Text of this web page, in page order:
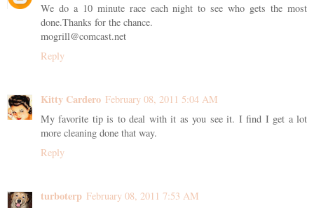
We do a 10 minute race each night to see who gets the most
done.Thanks for the chance.
mogrill@comcast.net
Reply
Kitty Cardero February 08, 2011 5:04 AM
My favorite tip is to deal with it as you see it. I find I get a lot
more cleaning done that way.
Reply
turboterp February 08, 2011 7:53 AM